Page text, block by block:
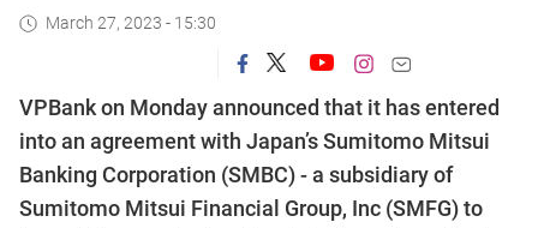
March 27, 2023 - 15:30
VPBank on Monday announced that it has entered
into an agreement with Japan’s Sumitomo Mitsui
Banking Corporation (SMBC) - a subsidiary of
Sumitomo Mitsui Financial Group, Inc (SMFG) to